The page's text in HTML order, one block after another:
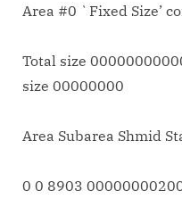
Area #0 `Fixed Size’
Total size
size 00000000
Area Subarea Shmid
0 0 8903